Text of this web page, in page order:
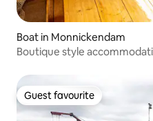
Boat in Monnickendam
Boutique style
Guest favourite
Guest favourite